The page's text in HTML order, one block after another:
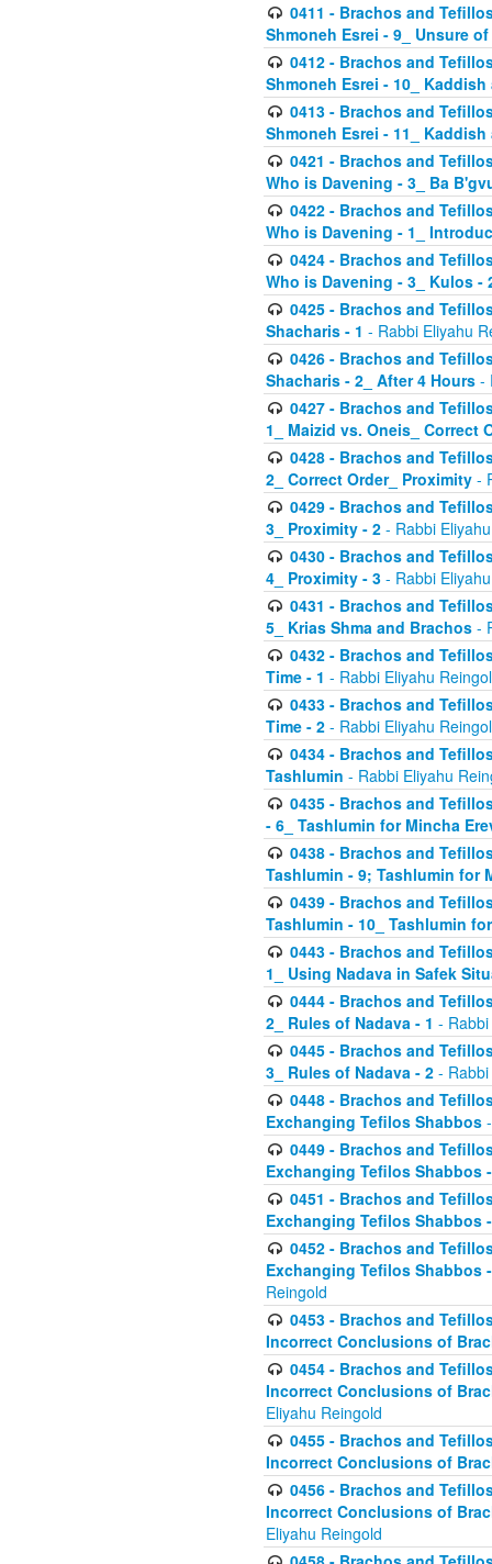
0411 - Brachos and
Shmoneh Esrei - 9_ Unsure
0412 - Brachos and
Shmoneh Esrei - 10_
0413 - Brachos and
Shmoneh Esrei - 11_
0421 - Brachos and
Who is Davening - 3_ Ba
0422 - Brachos and
Who is Davening - 1_
0424 - Brachos and
Who is Davening - 3_ Kulos -
0425 - Brachos and
Shacharis - 1 - Rabbi Eliyahu
0426 - Brachos and
Shacharis - 2_ After 4 Hours -
0427 - Brachos and
1_ Maizid vs. Oneis_ Correct
0428 - Brachos and
2_ Correct Order_ Proximity -
0429 - Brachos and
3_ Proximity - 2 - Rabbi
0430 - Brachos and
4_ Proximity - 3 - Rabbi
0431 - Brachos and
5_ Krias Shma and Brachos -
0432 - Brachos and
Time - 1 - Rabbi Eliyahu
0433 - Brachos and
Time - 2 - Rabbi Eliyahu
0434 - Brachos and
Tashlumin - Rabbi Eliyahu
0435 - Brachos and
- 6_ Tashlumin for Mincha
0438 - Brachos and
Tashlumin - 9; Tashlumin for
0439 - Brachos and
Tashlumin - 10_ Tashlumin
0443 - Brachos and
1_ Using Nadava in Safek
0444 - Brachos and
2_ Rules of Nadava - 1 -
0445 - Brachos and
3_ Rules of Nadava - 2 -
0448 - Brachos and
Exchanging Tefilos Shabbos
0449 - Brachos and
Exchanging Tefilos Shabbos
0451 - Brachos and
Exchanging Tefilos Shabbos
0452 - Brachos and
Exchanging Tefilos Shabbos
Reingold
0453 - Brachos and
Incorrect Conclusions of
0454 - Brachos and
Incorrect Conclusions of
Eliyahu Reingold
0455 - Brachos and
Incorrect Conclusions of
0456 - Brachos and
Incorrect Conclusions of
Eliyahu Reingold